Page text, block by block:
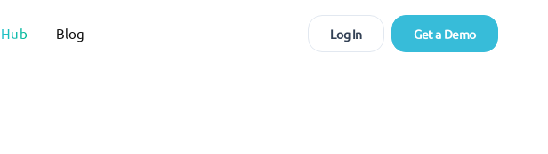
Blog Log In Get a Demo